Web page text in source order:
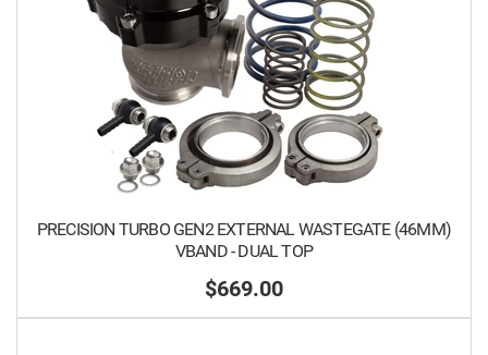
PRECISION TURBO GEN2 EXTERNAL WASTEGATE (46MM)
VBAND - DUAL TOP
$669.00